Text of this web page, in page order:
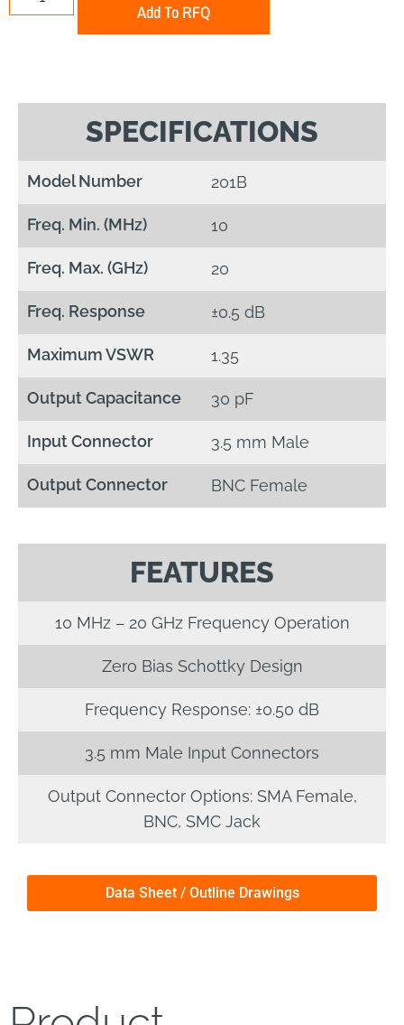
Add To RFQ
SPECIFICATIONS
Model Number 201B
Freq. Min. (MHz) 10
Freq. Max. (GHz) 20
Freq. Response ±0.5 dB
Maximum VSWR 1.35
Output Capacitance 30 pF
Input Connector 3.5 mm Male
Output Connector BNC Female
FEATURES
10 MHz – 20 GHz Frequency Operation
Zero Bias Schottky Design
Frequency Response: ±0.50 dB
3.5 mm Male Input Connectors
Output Connector Options: SMA Female,
BNC, SMC Jack
Data Sheet / Outline Drawings